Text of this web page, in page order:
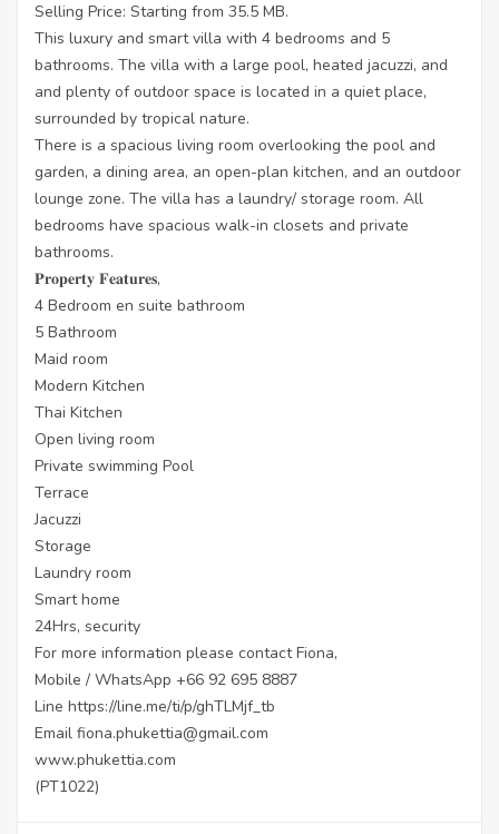
Selling Price: Starting from 35.5 MB.
This luxury and smart villa with 4 bedrooms and 5
bathrooms. The villa with a large pool, heated jacuzzi, and
and plenty of outdoor space is located in a quiet place,
surrounded by tropical nature.
There is a spacious living room overlooking the pool and
garden, a dining area, an open-plan kitchen, and an outdoor
lounge zone. The villa has a laundry/ storage room. All
bedrooms have spacious walk-in closets and private
bathrooms.
𝐏𝐫𝐨𝐩𝐞𝐫𝐭𝐲 𝐅𝐞𝐚𝐭𝐮𝐫𝐞𝐬,
4 Bedroom en suite bathroom
5 Bathroom
Maid room
Modern Kitchen
Thai Kitchen
Open living room
Private swimming Pool
Terrace
Jacuzzi
Storage
Laundry room
Smart home
24Hrs, security
For more information please contact Fiona,
Mobile / WhatsApp +66 92 695 8887
Line https://line.me/ti/p/ghTLMjf_tb
Email fiona.phukettia@gmail.com
www.phukettia.com
(PT1022)